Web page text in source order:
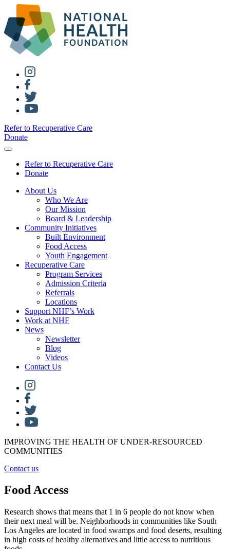
Refer to Recuperative Care
Donate
Refer to Recuperative Care
Donate
About Us
Who We Are
Our Mission
Board & Leadership
Community Initiatives
Built Environment
Food Access
Youth Engagement
Recuperative Care
Program Services
Admission Criteria
Referrals
Locations
Support NHF’s Work
Work at NHF
News
Newsletter
Blog
Videos
Contact Us
IMPROVING THE HEALTH OF UNDER-RESOURCED
COMMUNITIES
Contact us
Food Access
Research shows that means that 1 in 6 people do not know when
their next meal will be. Neighborhoods in communities like South
Los Angeles are located in food swamps and food deserts, resulting
in high costs of healthy alternatives and little access to nutritious